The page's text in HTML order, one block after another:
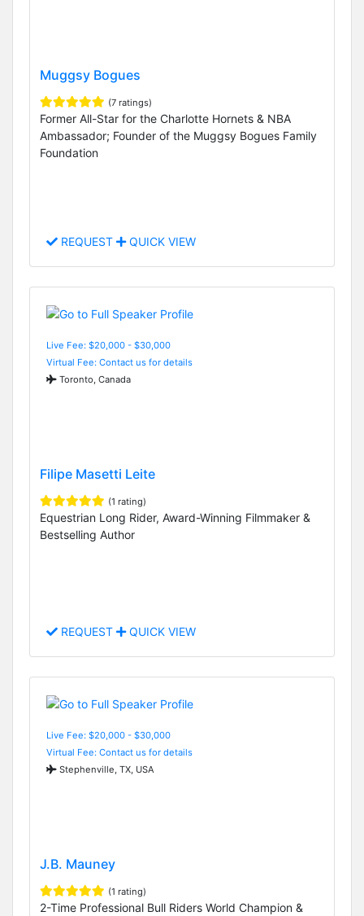
Muggsy Bogues
(7 ratings)
Former All-Star for the Charlotte Hornets & NBA
Ambassador; Founder of the Muggsy Bogues Family
Foundation
REQUEST QUICK VIEW
Live Fee: $20,000 - $30,000
Virtual Fee: Contact us for details
Toronto, Canada
Filipe Masetti Leite
(1 rating)
Equestrian Long Rider, Award-Winning Filmmaker &
Bestselling Author
REQUEST QUICK VIEW
Live Fee: $20,000 - $30,000
Virtual Fee: Contact us for details
Stephenville, TX, USA
J.B. Mauney
(1 rating)
2-Time Professional Bull Riders World Champion &